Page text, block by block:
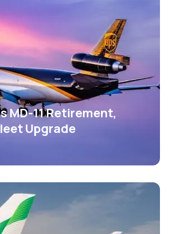
MD-11 Retirement,
Upgrade